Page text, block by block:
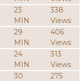
23
MIN
338
Views
29
MIN
406
Views
24
MIN
313
Views
30
275